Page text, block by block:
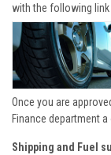
with the following
Once you are
Finance department
Shipping and Fuel